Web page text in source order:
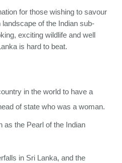
for those wishing to savour
of the Indian sub-
exciting wildlife and well
is hard to beat.
in the world to have a
of state who was a woman.
as the Pearl of the Indian
in Sri Lanka, and the